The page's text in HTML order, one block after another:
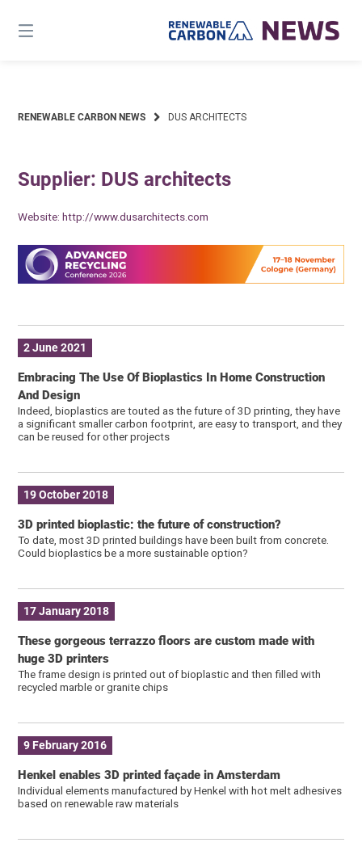
content
RENEWABLE CARBON NEWS DUS ARCHITECTS
Supplier: DUS architects
Website:http://www.dusarchitects.com
2 June 2021
Embracing The Use Of Bioplastics In Home Construction
And Design
Indeed, bioplastics are touted as the future of 3D printing, they have
a significant smaller carbon footprint, are easy to transport, and they
can be reused for other projects
19 October 2018
3D printed bioplastic: the future of construction?
To date, most 3D printed buildings have been built from concrete.
Could bioplastics be a more sustainable option?
17 January 2018
These gorgeous terrazzo floors are custom made with
huge 3D printers
The frame design is printed out of bioplastic and then filled with
recycled marble or granite chips
9 February 2016
Henkel enables 3D printed façade in Amsterdam
Individual elements manufactured by Henkel with hot melt adhesives
based on renewable raw materials